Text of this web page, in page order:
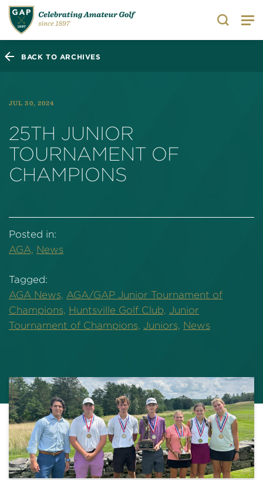
Search
BACK TO ARCHIVES
JUL 30, 2024
25TH JUNIOR
TOURNAMENT OF
CHAMPIONS
Posted in:
AGA, News
Tagged:
AGA News, AGA/GAP Junior Tournament of
Champions, Huntsville Golf Club, Junior
Tournament of Champions, Juniors, News